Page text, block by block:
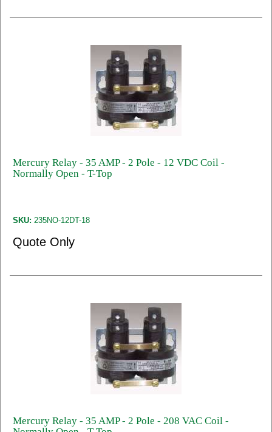
Mercury Relay - 35 AMP - 2 Pole - 12 VDC Coil -
Normally Open - T-Top
SKU: 235NO-12DT-18
Quote Only
Mercury Relay - 35 AMP - 2 Pole - 208 VAC Coil -